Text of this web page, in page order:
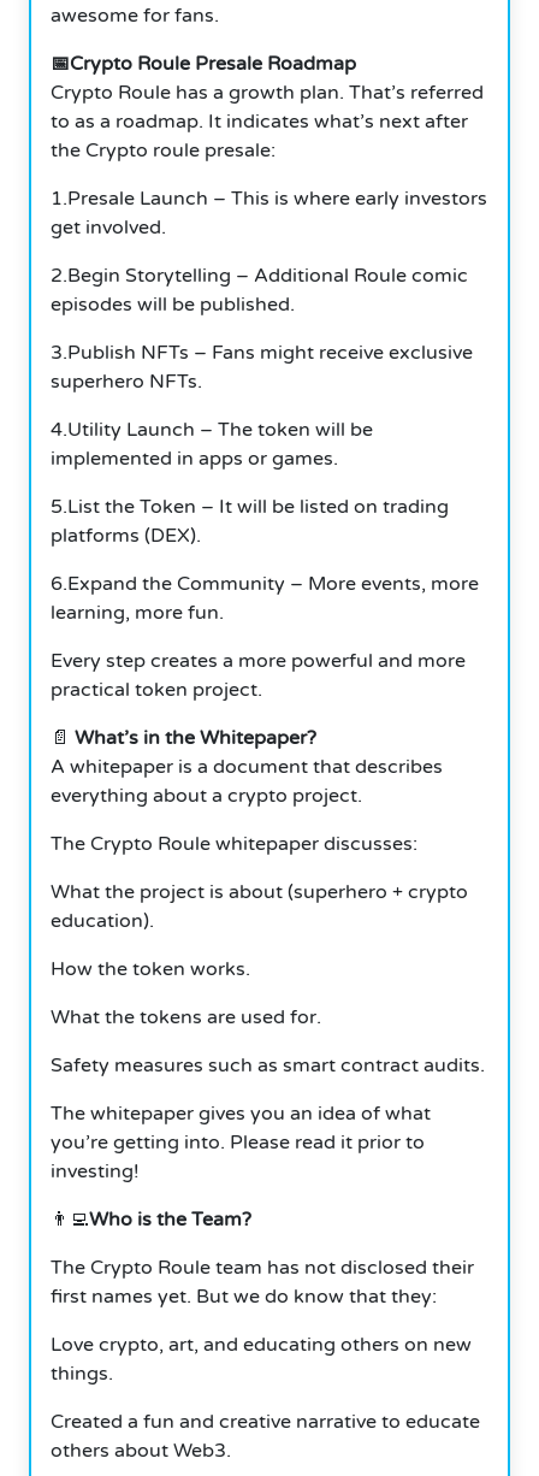
awesome for fans.
📅Crypto Roule Presale Roadmap
Crypto Roule has a growth plan. That’s referred
to as a roadmap. It indicates what’s next after
the Crypto roule presale:
1.Presale Launch – This is where early investors
get involved.
2.Begin Storytelling – Additional Roule comic
episodes will be published.
3.Publish NFTs – Fans might receive exclusive
superhero NFTs.
4.Utility Launch – The token will be
implemented in apps or games.
5.List the Token – It will be listed on trading
platforms (DEX).
6.Expand the Community – More events, more
learning, more fun.
Every step creates a more powerful and more
practical token project.
📄 What’s in the Whitepaper?
A whitepaper is a document that describes
everything about a crypto project.
The Crypto Roule whitepaper discusses:
What the project is about (superhero + crypto
education).
How the token works.
What the tokens are used for.
Safety measures such as smart contract audits.
The whitepaper gives you an idea of what
you’re getting into. Please read it prior to
investing!
👨‍💻Who is the Team?
The Crypto Roule team has not disclosed their
first names yet. But we do know that they:
Love crypto, art, and educating others on new
things.
Created a fun and creative narrative to educate
others about Web3.